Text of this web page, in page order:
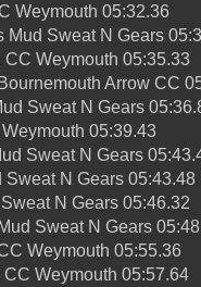
Weymouth 05:32.36
Mud Sweat N Gears
Weymouth 05:35.33
Arrow CC
Sweat N Gears
05:39.43
Sweat N Gears
Sweat N Gears 05:43.48
N Gears 05:46.32
Sweat N Gears
Weymouth 05:55.36
Weymouth 05:57.64